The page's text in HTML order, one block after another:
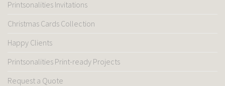
Printsonalities Invitations
Christmas Cards Collection
Happy Clients
Printsonalities Print-ready Projects
Request a Quote